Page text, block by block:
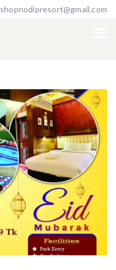
shopnodipresort@gmail.com